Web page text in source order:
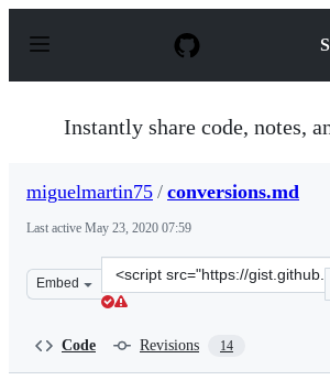
p
Instantly share code, notes,
miguelmartin75 / conversions.md
Last active May 23, 2020 07:59
Embed
Clone
this
Code Revisions 14